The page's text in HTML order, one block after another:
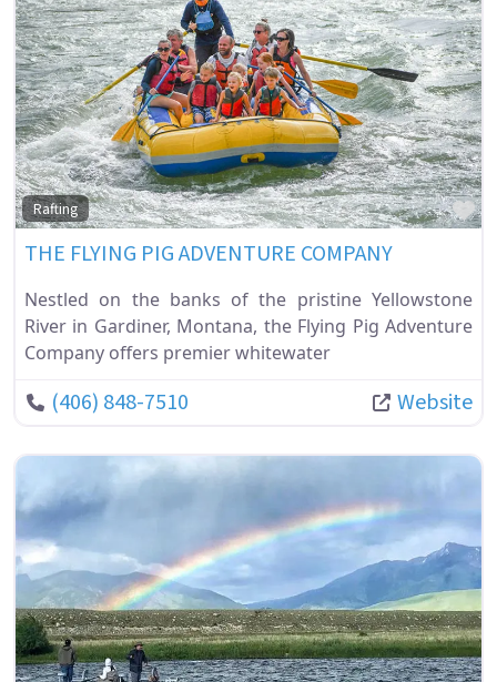
Rafting
THE FLYING PIG ADVENTURE COMPANY
Nestled on the banks of the pristine Yellowstone
River in Gardiner, Montana, the Flying Pig Adventure
Company offers premier whitewater
(406) 848-7510 Website